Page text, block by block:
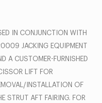
IN CONJUNCTION WITH
JACKING EQUIPMENT
A CUSTOMER-FURNISHED
LIFT FOR
INSTALLATION OF
STRUT AFT FAIRING. FOR